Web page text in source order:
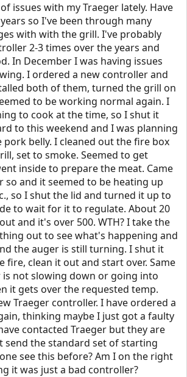
issues with my Traeger lately. Have
so I've been through many
with with the grill. I've probably
2-3 times over the years and
In December I was having issues
I ordered a new controller and
both of them, turned the grill on
to be working normal again. I
to cook at the time, so I shut it
to this weekend and I was planning
belly. I cleaned out the fire box
set to smoke. Seemed to get
inside to prepare the meat. Came
so and it seemed to be heating up
so I shut the lid and turned it up to
to wait for it to regulate. About 20
and it's over 500. WTH? I take the
out to see what's happening and
the auger is still turning. I shut it
fire, clean it out and start over. Same
is not slowing down or going into
it gets over the requested temp.
Traeger controller. I have ordered a
thinking maybe I just got a faulty
contacted Traeger but they are
send the standard set of starting
see this before? Am I on the right
it was just a bad controller?